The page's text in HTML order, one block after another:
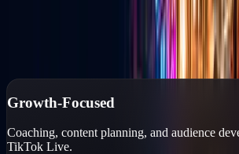
Growth-focused creator
Personalized growth strategies, professional
tools, and account protection for TikTok Live
Growth-Focused
Coaching, content planning, and audience
TikTok Live.